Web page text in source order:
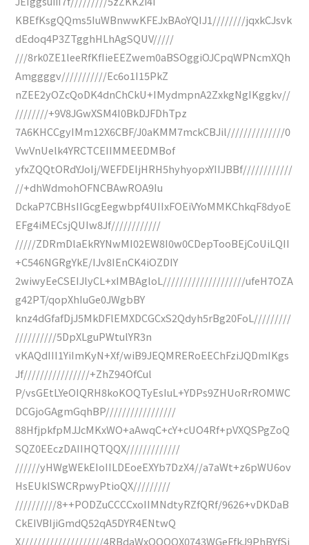
KBEfKsgQQms5IuWBnwwKFEJxBAoYQIJ1////////jqxkCJsvk
dEdoq4P3ZTgghHLhAgSQUV/////
///8rk0ZE1leeRfKfIieEEZwem0aBSOggiOJCpqWPNcmXQh
Amggggv///////////Ec6o1I15PkZ
nZEE2yOZcQoDK4dnChCkU+IMydmpnA2ZxkgNgIKggkv//
////////+9V8JGwXSM4I0BkDJFDhTpz
7A6KHCCgyIMm12X6CBF/J0aKMM7mckCBJil//////////////0
VwVnUelk4YRCTCEIIMMEEDMBof
yfxZQQtORdYJoIj/WEFDEIjHRH5hyhyopxYIIJBBf////////////
//+dhWdmohOFNCBAwROA9Iu
DckaP7CBHsIIGcgEegwbpf4UIIxFOEiVYoMMKChkqF8dyoE
EFg4iMECsjQUIw8Jf////////////
/////ZDRmDlaEkRYNwMI02EW8I0w0CDepTooBEjCoUiLQII
+C546NGRgYkE/IJv8IEnCK4iOZDIY
2wiwyEeCSEIJlyCL+xIMBAgloL////////////////////ufeH7OZA
g42PT/qopXhIuGe0JWgbBY
knz4dGfafDjJ5MkDFlEMXDCGCxS2Qdyh5rBg20FoL/////////
//////////5DpXLguPWtulYR3n
vKAQdIII1YiImKyN+Xf/wiB9JEQMRERoEEChFziJQDmIKgs
Jf////////////////+ZhZ94OfCul
P/vsGEtLYeOIQRH8koKOQTyEsIuL+YDPs9ZHUoRrROMWC
DCGjoGAgmGqhBP/////////////////
88HfjpkfpMJJcMKxWO+aAwqC+cY+cUO4Rf+pVXQSPgZoQ
SQZ0EEczDAIIHQTQQX/////////////
//////yHWgWEkEIoIILDEoeEXYb7DzX4//a7aWt+z6pWU6ov
HsEUkISWCRpwyPtioQX/////////
//////////8++PODZuCCCCxoIIMNdtyRZfQRf/9626+vDKDaB
CkEIVBIjiGmdQ52qA5DYR4ENtwQ
X////////////////////4RBdaWxQQQQX0743WGeFfkJ9PhBYfSj